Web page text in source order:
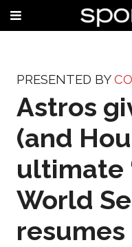
PRESENTED BY
Astros
(and
ultimate
World
resumes